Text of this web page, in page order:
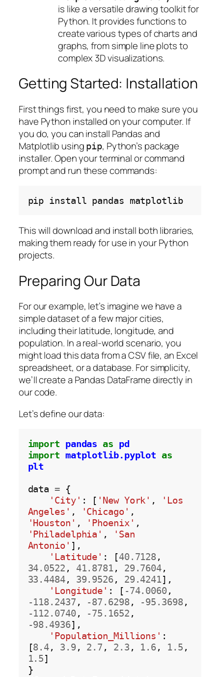
is like a versatile drawing toolkit for
Python. It provides functions to
create various types of charts and
graphs, from simple line plots to
complex 3D visualizations.
Getting Started: Installation
First things first, you need to make sure you
have Python installed on your computer. If
you do, you can install Pandas and
Matplotlib using pip, Python’s package
installer. Open your terminal or command
prompt and run these commands:
pip install pandas matplotlib
This will download and install both libraries,
making them ready for use in your Python
projects.
Preparing Our Data
For our example, let’s imagine we have a
simple dataset of a few major cities,
including their latitude, longitude, and
population. In a real-world scenario, you
might load this data from a CSV file, an Excel
spreadsheet, or a database. For simplicity,
we’ll create a Pandas DataFrame directly in
our code.
Let’s define our data:
import pandas as
pd
import matplotlib.pyplot as
plt
data = {
'City' : [ 'New York' ,
'Los
Angeles' , 'Chicago'
'Houston' , 'Phoenix'
'Philadelphia' ,
'San
Antonio' ],
'Latitude' : [40.7128
34.0522 , 41.8781 , 29.7604
33.4484, 39.9526, 29.4241],
'Longitude' : [ -74.0060
-118.2437 , -87.6298, -95.3698
-112.0740, -75.1652
-98.4936],
'Population_Millions' :
[8.4, 3.9 , 2.7 , 2.3 , 1.6, 1.5
1.5]
}